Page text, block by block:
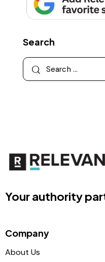
Search
Your authority
Company
About Us